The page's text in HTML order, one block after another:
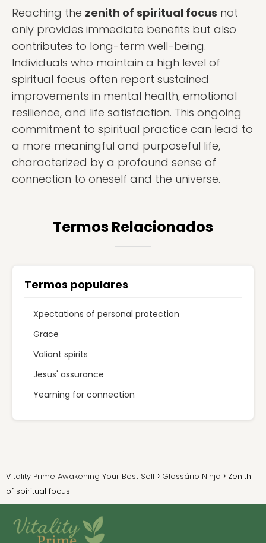
Reaching the zenith of spiritual focus not
only provides immediate benefits but also
contributes to long-term well-being.
Individuals who maintain a high level of
spiritual focus often report sustained
improvements in mental health, emotional
resilience, and life satisfaction. This ongoing
commitment to spiritual practice can lead to
a more meaningful and purposeful life,
characterized by a profound sense of
connection to oneself and the universe.
Termos Relacionados
Termos populares
Xpectations of personal protection
Grace
Valiant spirits
Jesus' assurance
Yearning for connection
Vitality Prime Awakening Your Best Self Glossário Ninja
Zenith
of spiritual focus